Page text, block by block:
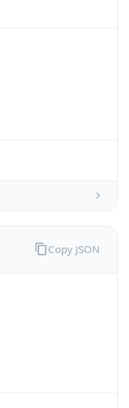
Copy JSON